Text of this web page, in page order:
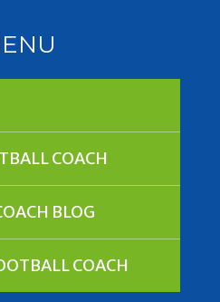
COACH
BLOG
COACH